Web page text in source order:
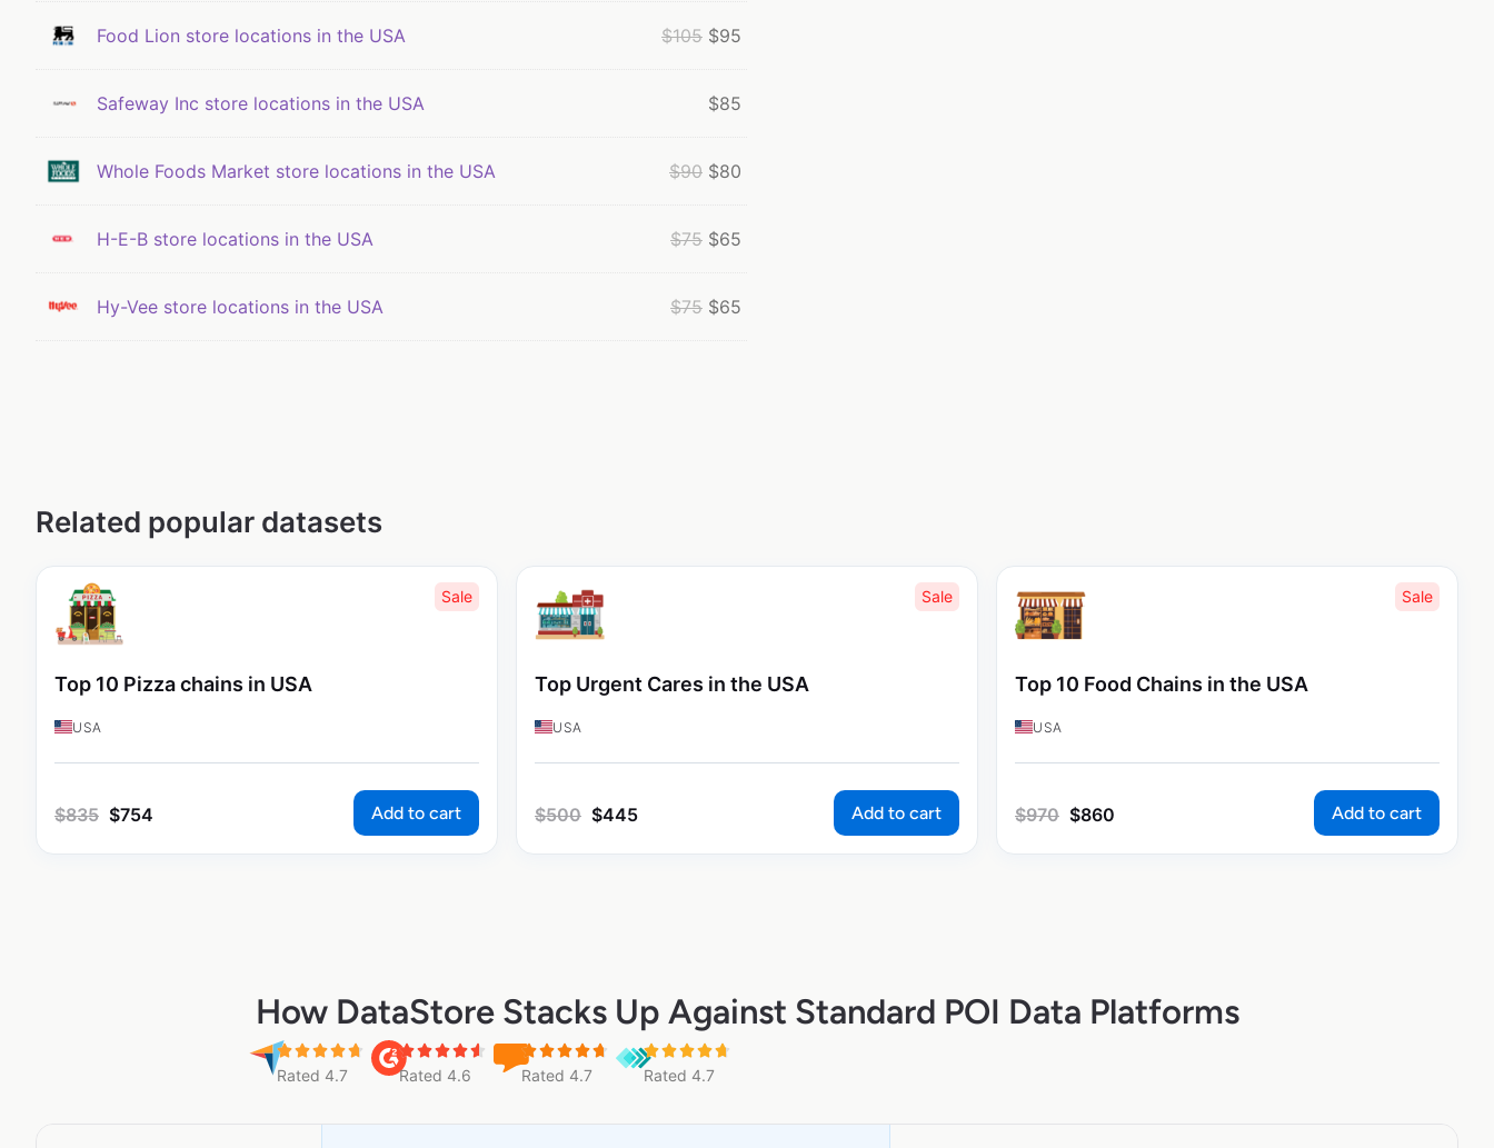
Food Lion store locations in the USA $105 $95
Safeway Inc store locations in the USA $85
Whole Foods Market store locations in the USA $90 $80
H-E-B store locations in the USA $75 $65
Hy-Vee store locations in the USA $75 $65
Related popular datasets
Sale
Top 10 Pizza chains in USA
USA
$835 $754 Add to cart
Sale
Top Urgent Cares in the USA
USA
$500 $445 Add to cart
Sale
Top 10 Food Chains in the USA
USA
$970 $860 Add to cart
How DataStore Stacks Up Against Standard POI Data Platforms
Rated 4.7 Rated 4.6 Rated 4.7 Rated 4.7